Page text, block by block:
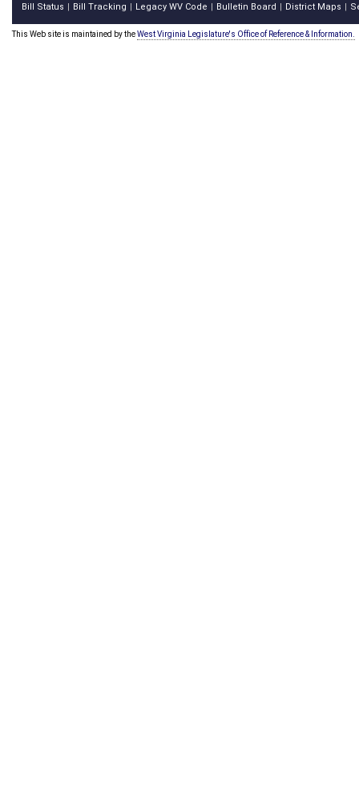
Bill Status Bill Tracking Legacy WV Code Bulletin Board District Maps
This Web site is maintained by theWest Virginia Legislature's Office of Reference & Information.